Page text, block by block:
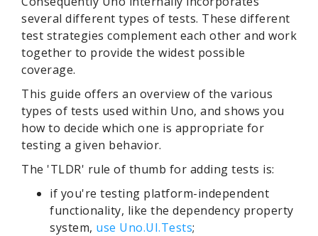
several different types of tests. These different
test strategies complement each other and work
together to provide the widest possible
coverage.
This guide offers an overview of the various
types of tests used within Uno, and shows you
how to decide which one is appropriate for
testing a given behavior.
The 'TLDR' rule of thumb for adding tests is:
if you're testing platform-independent
functionality, like the dependency property
system, use Uno.UI.Tests;